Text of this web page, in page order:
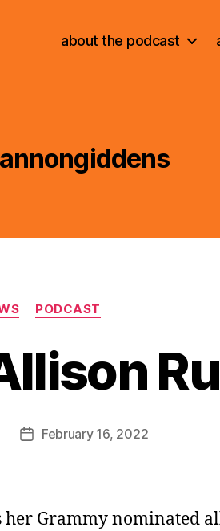
about the podcast
Categories
PODCAST
PostFebruary 16, 2022
her Grammy nominated